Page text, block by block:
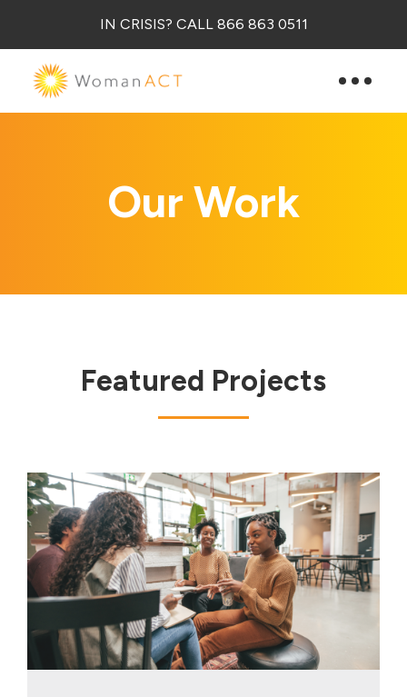
IN CRISIS? CALL 866 863 0511
Our Work
Featured Projects